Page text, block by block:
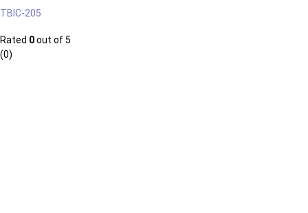
TBIC-205
Rated 0out of 5
(0)